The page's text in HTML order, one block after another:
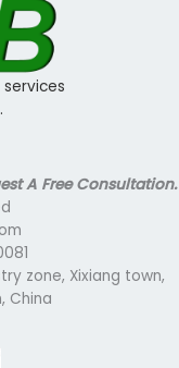
services
A Free Consultation.
zone, Xixiang town,
China